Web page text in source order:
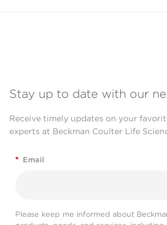
Stay up to date with our
Receive timely updates on your
experts at Beckman Coulter Life
* Email
Please keep me informed about